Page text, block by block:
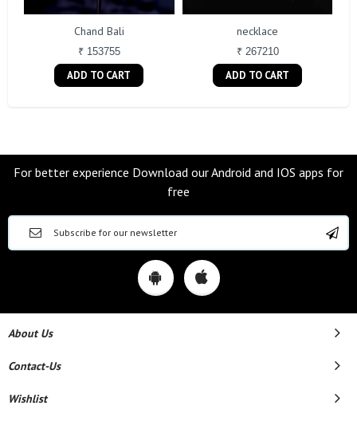
Chand Bali
₹ 153755
ADD TO CART
necklace
₹ 267210
ADD TO CART
For better experience Download our Android and IOS apps for
free
About Us
Contact-Us
Wishlist